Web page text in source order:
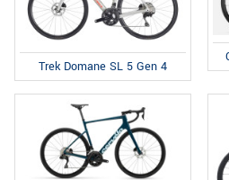
Trek Domane SL 5 Gen 4